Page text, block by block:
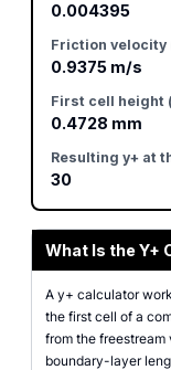
0.004395
Friction velocity
0.9375 m/s
First cell height
0.4728 mm
Resulting y+ at
30
What Is the Y+
A y+ calculator
the first cell of a
from the
boundary-layer